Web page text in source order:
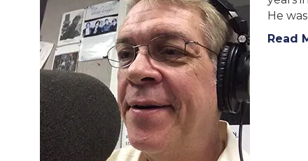
He
Read